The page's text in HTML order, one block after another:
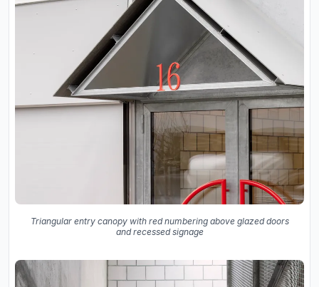
Triangular entry canopy with red numbering above glazed doors
and recessed signage